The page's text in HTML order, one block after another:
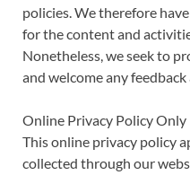
policies. We therefore
for the content and
Nonetheless, we seek to
and welcome any
Online Privacy Policy Only
This online privacy policy
collected through our